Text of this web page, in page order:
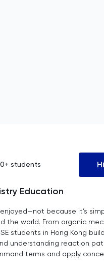
+ students
Education
because it’s
the world. From organic
students in Hong Kong
understanding reaction
terms and apply